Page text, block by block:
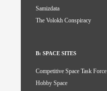
Samizdata
The Volokh Conspiracy
B: SPACE SITES
Competitive Space Task Force
Hobby Space